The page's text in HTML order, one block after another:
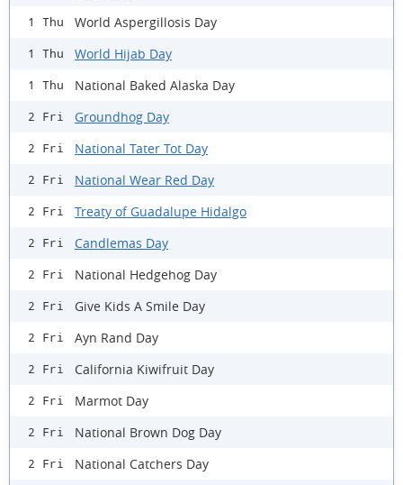
1 Thu World Aspergillosis Day
1 Thu World Hijab Day
1 Thu National Baked Alaska Day
2 Fri Groundhog Day
2 Fri National Tater Tot Day
2 Fri National Wear Red Day
2 Fri Treaty of Guadalupe Hidalgo
2 Fri Candlemas Day
2 Fri National Hedgehog Day
2 Fri Give Kids A Smile Day
2 Fri Ayn Rand Day
2 Fri California Kiwifruit Day
2 Fri Marmot Day
2 Fri National Brown Dog Day
2 Fri National Catchers Day